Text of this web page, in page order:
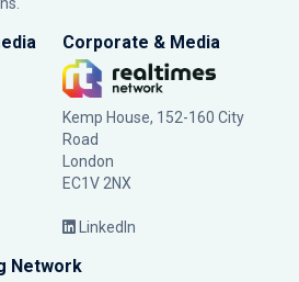
Corporate & Media
Kemp House, 152-160 City
Road
London
EC1V 2NX
LinkedIn
Network